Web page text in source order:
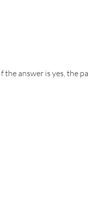
answer is yes, the